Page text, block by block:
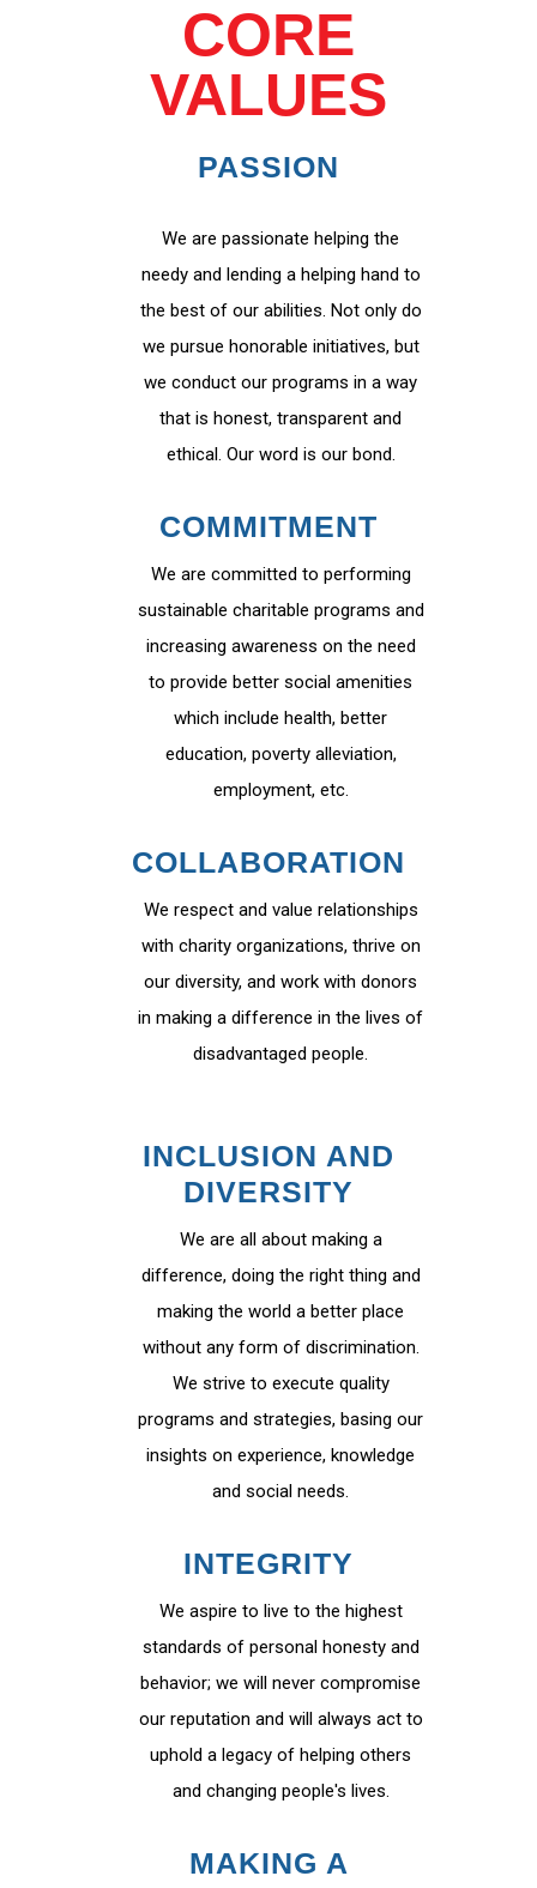
CORE
VALUES
PASSION
We are passionate helping the
needy and lending a helping hand to
the best of our abilities. Not only do
we pursue honorable initiatives, but
we conduct our programs in a way
that is honest, transparent and
ethical. Our word is our bond.
COMMITMENT
We are committed to performing
sustainable charitable programs and
increasing awareness on the need
to provide better social amenities
which include health, better
education, poverty alleviation,
employment, etc.
COLLABORATION
We respect and value relationships
with charity organizations, thrive on
our diversity, and work with donors
in making a difference in the lives of
disadvantaged people.
INCLUSION AND
DIVERSITY
We are all about making a
difference, doing the right thing and
making the world a better place
without any form of discrimination.
We strive to execute quality
programs and strategies, basing our
insights on experience, knowledge
and social needs.
INTEGRITY
We aspire to live to the highest
standards of personal honesty and
behavior; we will never compromise
our reputation and will always act to
uphold a legacy of helping others
and changing people's lives.
MAKING A